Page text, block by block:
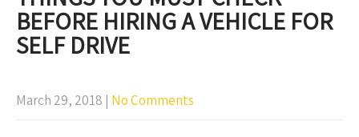
BEFORE HIRING A VEHICLE FOR
SELF DRIVE
March 29, 2018 | No Comments